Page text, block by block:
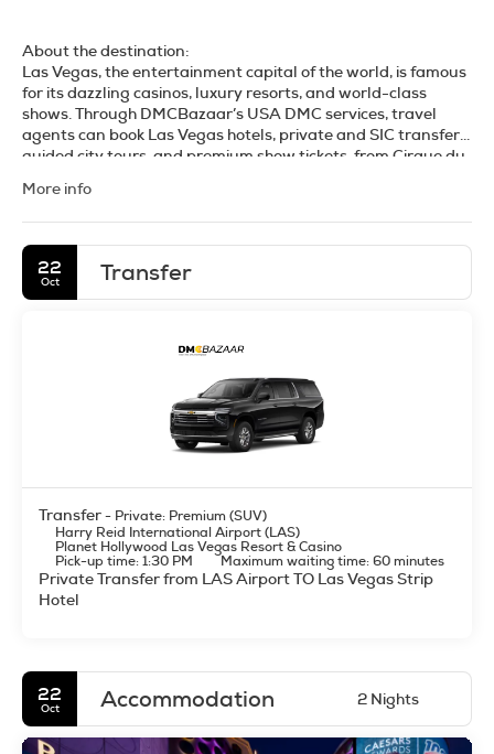
About the destination:
Las Vegas, the entertainment capital of the world, is famous
for its dazzling casinos, luxury resorts, and world-class
shows. Through DMCBazaar’s USA DMC services, travel
agents can book Las Vegas hotels, private and SIC transfers,
guided city tours, and premium show tickets, from Cirque du
helicopter tours to the Grand Canyon, Hoover Dam, and Red
Rock Canyon. Designed for FIT, groups, and MICE, our
rates, and trusted on-ground support. Whether it’s a leisure
getaway, a conference, or an incentive trip, our Las Vegas
DMC services ensure a seamless, high-impact travel
More info
22
Oct Transfer
Transfer- Private: Premium (SUV)
Harry Reid International Airport (LAS)
Planet Hollywood Las Vegas Resort & Casino
Pick-up time: 1:30 PM
Maximum waiting time: 60 minutes
Private Transfer from LAS Airport TO Las Vegas Strip
Hotel
22
Oct Accommodation 2 Nights